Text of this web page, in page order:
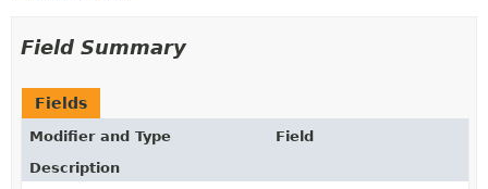
Field Summary
Fields
Modifier and Type
Field
Description